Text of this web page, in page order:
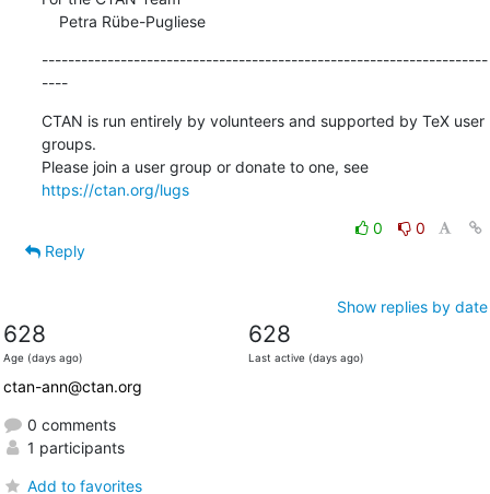
    Petra Rübe-Pugliese
--------------------------------------------------------------------
----
CTAN is run entirely by volunteers and supported by TeX user
groups.
Please join a user group or donate to one, see
https://ctan.org/lugs
0
0
Reply
Show replies by date
628
Age (days ago)
628
Last active (days ago)
ctan-ann@ctan.org
0 comments
1 participants
Add to favorites